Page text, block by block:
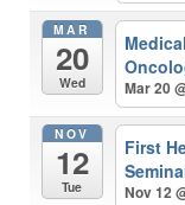
MAR
20
Wed Mar 20
NOV
12
Tue
First
Nov 12